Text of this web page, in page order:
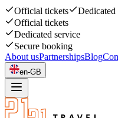
Official tickets Dedicated
Official tickets
Dedicated service
Secure booking
About usPartnershipsBlog
en-GB